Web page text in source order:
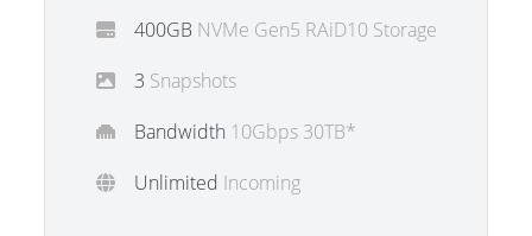
400GB NVMe Gen5 RAiD10 Storage
3 Snapshots
Bandwidth 10Gbps 30TB*
Unlimited Incoming